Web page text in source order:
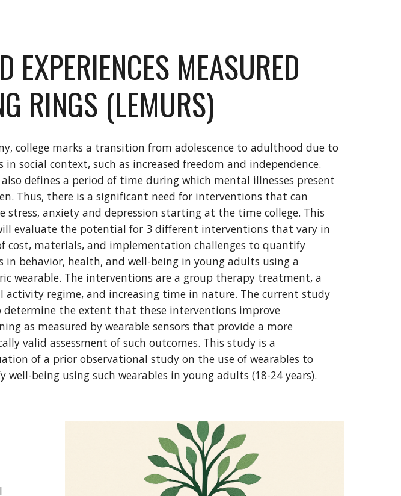
EXPERIENCES MEASURED
RINGS (LEMURS)
college marks a transition from adolescence to adulthood due to
in social context, such as increased freedom and independence.
also defines a period of time during which mental illnesses present
Thus, there is a significant need for interventions that can
stress, anxiety and depression starting at the time college. This
evaluate the potential for 3 different interventions that vary in
cost, materials, and implementation challenges to quantify
in behavior, health, and well-being in young adults using a
wearable. The interventions are a group therapy treatment, a
activity regime, and increasing time in nature. The current study
determine the extent that these interventions improve
as measured by wearable sensors that provide a more
valid assessment of such outcomes. This study is a
of a prior observational study on the use of wearables to
well-being using such wearables in young adults (18-24 years).